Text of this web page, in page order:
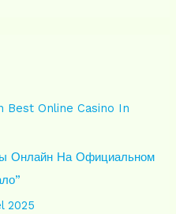
Best Online Casino In
Онлайн На Официальном
2025